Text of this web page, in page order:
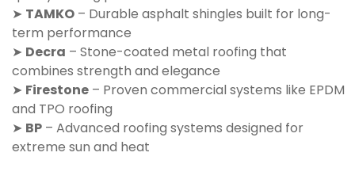
➤ TAMKO – Durable asphalt shingles built for long-
term performance
➤ Decra – Stone-coated metal roofing that
combines strength and elegance
➤ Firestone – Proven commercial systems like EPDM
and TPO roofing
➤ BP – Advanced roofing systems designed for
extreme sun and heat